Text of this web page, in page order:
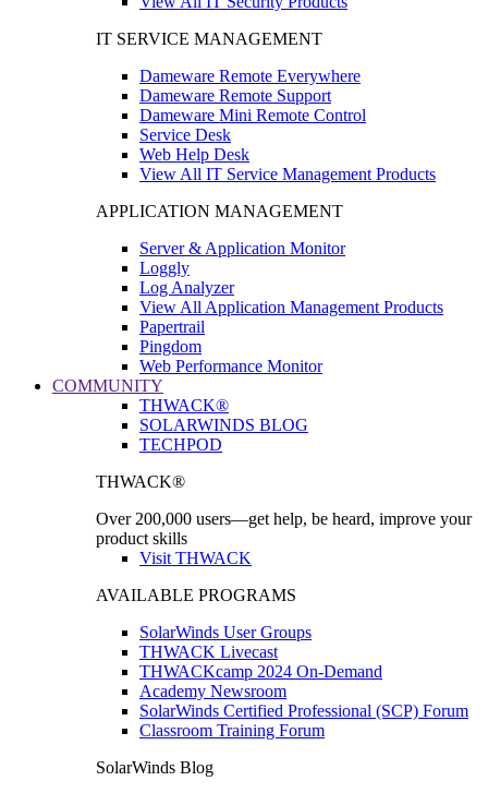
IT SERVICE MANAGEMENT
Dameware Remote Everywhere
Dameware Remote Support
Dameware Mini Remote Control
Service Desk
Web Help Desk
View All IT Service Management Products
APPLICATION MANAGEMENT
Server & Application Monitor
Loggly
Log Analyzer
View All Application Management Products
Papertrail
Pingdom
Web Performance Monitor
COMMUNITY
THWACK®
SOLARWINDS BLOG
TECHPOD
THWACK®
Over 200,000 users—get help, be heard, improve your
product skills
Visit THWACK
AVAILABLE PROGRAMS
SolarWinds User Groups
THWACK Livecast
THWACKcamp 2024 On-Demand
Academy Newsroom
SolarWinds Certified Professional (SCP) Forum
Classroom Training Forum
SolarWinds Blog